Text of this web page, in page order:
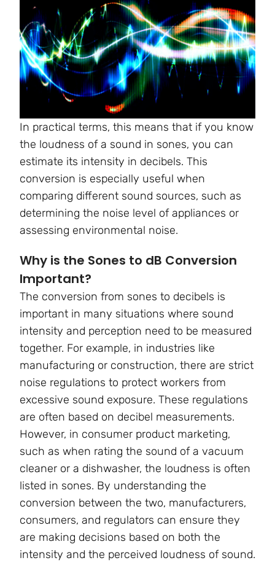
In practical terms, this means that if you know
the loudness of a sound in sones, you can
estimate its intensity in decibels. This
conversion is especially useful when
comparing different sound sources, such as
determining the noise level of appliances or
assessing environmental noise.
Why is the Sones to dB Conversion
Important?
The conversion from sones to decibels is
important in many situations where sound
intensity and perception need to be measured
together. For example, in industries like
manufacturing or construction, there are strict
noise regulations to protect workers from
excessive sound exposure. These regulations
are often based on decibel measurements.
However, in consumer product marketing,
such as when rating the sound of a vacuum
cleaner or a dishwasher, the loudness is often
listed in sones. By understanding the
conversion between the two, manufacturers,
consumers, and regulators can ensure they
are making decisions based on both the
intensity and the perceived loudness of sound.